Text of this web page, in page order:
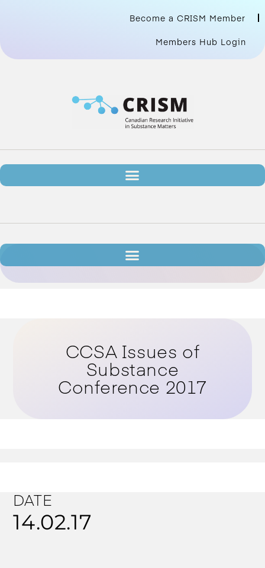
Become a CRISM Member
Members Hub Login
CCSA Issues of
Substance
Conference 2017
DATE
14.02.17